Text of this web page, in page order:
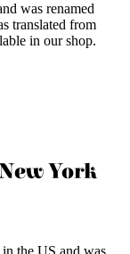
was renamed
translated from
in our shop.
York
the US and was